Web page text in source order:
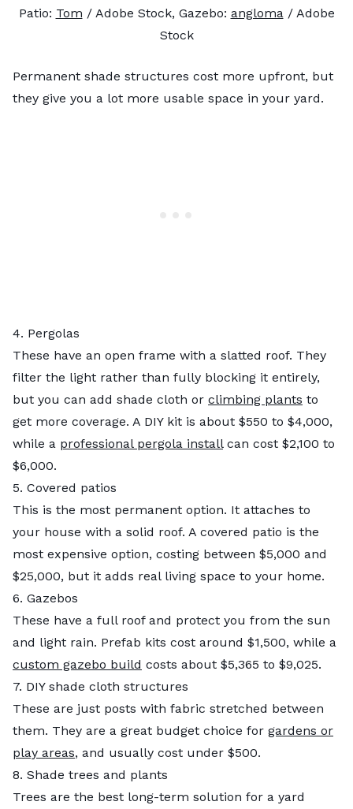
Patio: Tom / Adobe Stock, Gazebo: angloma/ Adobe
Stock
Permanent shade structures cost more upfront, but
they give you a lot more usable space in your yard.
4. Pergolas
These have an open frame with a slatted roof. They
filter the light rather than fully blocking it entirely,
but you can add shade cloth or climbing plants to
get more coverage. A DIY kit is about $550 to $4,000,
while a professional pergola installcan cost $2,100 to
$6,000.
5. Covered patios
This is the most permanent option. It attaches to
your house with a solid roof. A covered patio is the
most expensive option, costing between $5,000 and
$25,000, but it adds real living space to your home.
6. Gazebos
These have a full roof and protect you from the sun
and light rain. Prefab kits cost around $1,500, while a
custom gazebo build costs about $5,365 to $9,025.
7. DIY shade cloth structures
These are just posts with fabric stretched between
them. They are a great budget choice for gardens or
play areas, and usually cost under $500.
8. Shade trees and plants
Trees are the best long-term solution for a yard